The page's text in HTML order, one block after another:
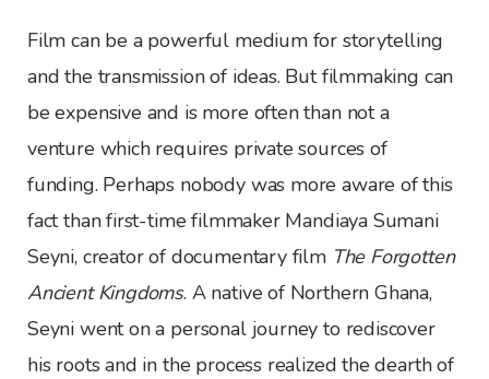
Film can be a powerful medium for storytelling
and the transmission of ideas. But filmmaking can
be expensive and is more often than not a
venture which requires private sources of
funding. Perhaps nobody was more aware of this
fact than first-time filmmaker Mandiaya Sumani
Seyni, creator of documentary film The Forgotten
Ancient Kingdoms. A native of Northern Ghana,
Seyni went on a personal journey to rediscover
his roots and in the process realized the dearth of